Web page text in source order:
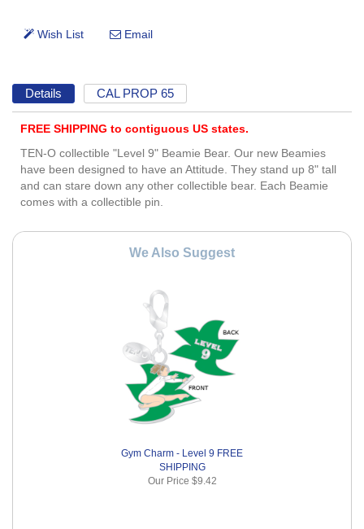
Details CAL PROP 65
FREE SHIPPING to contiguous US states.
TEN-O collectible "Level 9" Beamie Bear. Our new Beamies
have been designed to have an Attitude. They stand up 8" tall
and can stare down any other collectible bear. Each Beamie
comes with a collectible pin.
We Also Suggest
Gym Charm - Level 9 FREE
SHIPPING
Our Price $9.42